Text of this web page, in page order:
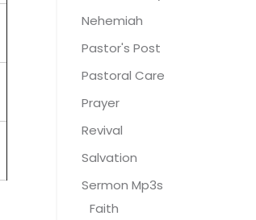
Nehemiah
Pastor's Post
Pastoral Care
Prayer
Revival
Salvation
Sermon Mp3s
Faith